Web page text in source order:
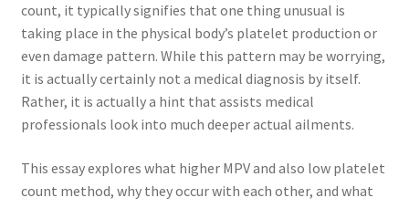
count, it typically signifies that one thing unusual is
taking place in the physical body’s platelet production or
even damage pattern. While this pattern may be worrying,
it is actually certainly not a medical diagnosis by itself.
Rather, it is actually a hint that assists medical
professionals look into much deeper actual ailments.
This essay explores what higher MPV and also low platelet
count method, why they occur with each other, and what